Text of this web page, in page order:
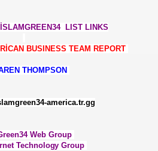
LIST LINKS
BUSINESS TEAM REPORT
THOMPSON
america.tr.gg
Web Group
Technology Group